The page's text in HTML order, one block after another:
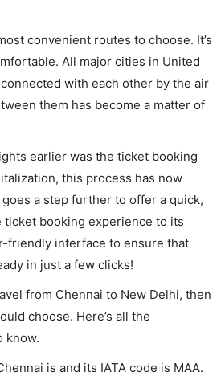
convenient routes to choose. It’s
All major cities in United
with each other by the air
them has become a matter of
earlier was the ticket booking
this process has now
a step further to offer a quick,
ticket booking experience to its
friendly interface to ensure that
in just a few clicks!
from Chennai to New Delhi, then
choose. Here’s all the
know.
is and its IATA code is MAA.